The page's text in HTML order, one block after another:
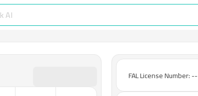
FAL License Number: --